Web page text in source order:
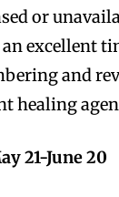
or
excellent
and
healing
21-June 20